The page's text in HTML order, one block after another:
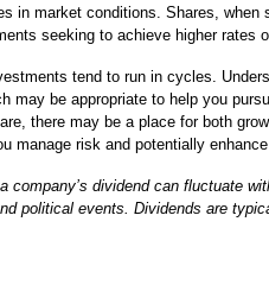
in market conditions. Shares,
seeking to achieve higher rates
tend to run in cycles.
may be appropriate to help you
there may be a place for both
manage risk and potentially
company’s dividend can fluctuate
political events. Dividends are